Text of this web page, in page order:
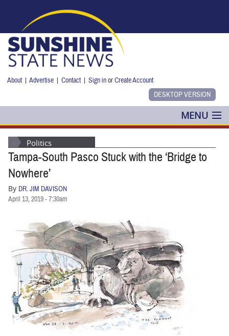
About |Advertise |Contact |Sign inorCreate Account
MENU
POLITICS
NANCY SMITH
BUSINESS
STATE
CARTOONS
Politics
Tampa-South Pasco Stuck with the ‘Bridge to
Nowhere’
By DR. JIM DAVISON
April 13, 2019 - 7:30am